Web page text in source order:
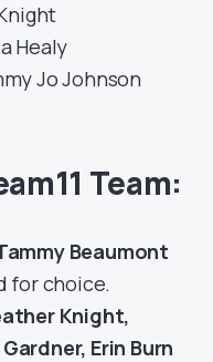
Healy
Jo Johnson
Team:
Beaumont
for choice.
Knight,
Erin Burn